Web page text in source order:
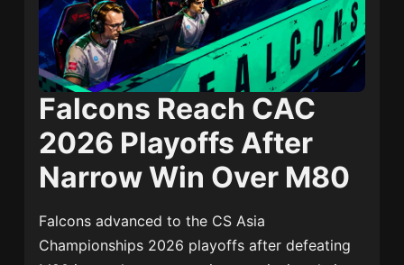
Falcons Reach CAC
2026 Playoffs After
Narrow Win Over M80
Falcons advanced to the CS Asia
Championships 2026 playoffs after defeating